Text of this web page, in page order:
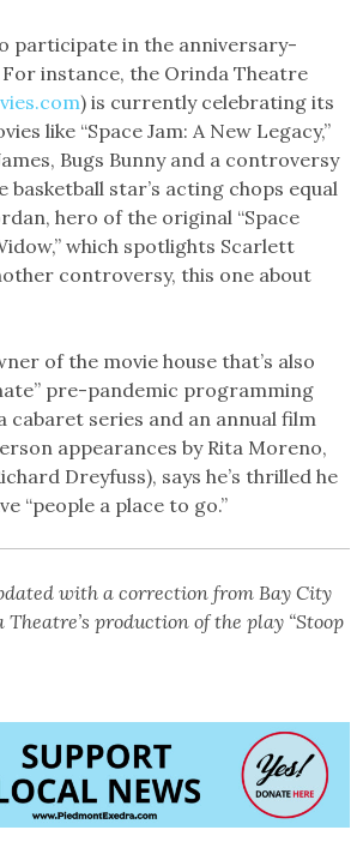
participate in the anniversary-
instance, the Orinda Theatre
) is currently celebrating its
like “Space Jam: A New Legacy,”
Bugs Bunny and a controversy
basketball star’s acting chops equal
hero of the original “Space
which spotlights Scarlett
controversy, this one about
of the movie house that’s also
pre-pandemic programming
cabaret series and an annual film
appearances by Rita Moreno,
Dreyfuss), says he’s thrilled he
“people a place to go.”
with a correction from Bay City
production of the play “Stoop